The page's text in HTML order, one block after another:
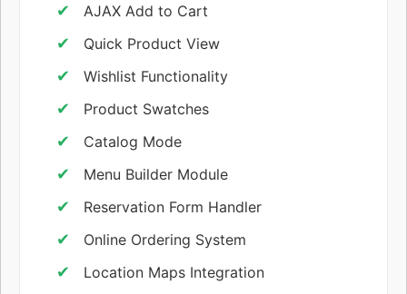
AJAX Add to Cart
Quick Product View
Wishlist Functionality
Product Swatches
Catalog Mode
Menu Builder Module
Reservation Form Handler
Online Ordering System
Location Maps Integration